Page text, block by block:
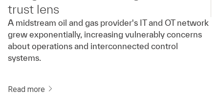
trust lens
A midstream oil and gas provider's IT and OT network
grew exponentially, increasing vulnerably concerns
about operations and interconnected control
systems.
Read more